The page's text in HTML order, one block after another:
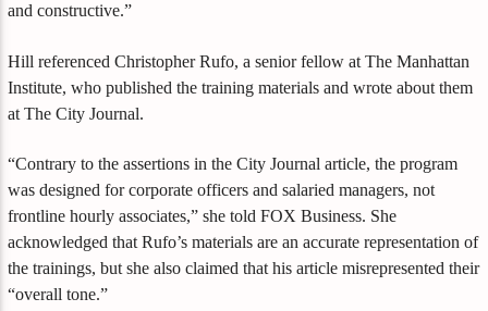
and constructive.”
Hill referenced Christopher Rufo, a senior fellow at The Manhattan
Institute, who published the training materials and wrote about them
at The City Journal.
“Contrary to the assertions in the City Journal article, the program
was designed for corporate officers and salaried managers, not
frontline hourly associates,” she told FOX Business. She
acknowledged that Rufo’s materials are an accurate representation of
the trainings, but she also claimed that his article misrepresented their
“overall tone.”